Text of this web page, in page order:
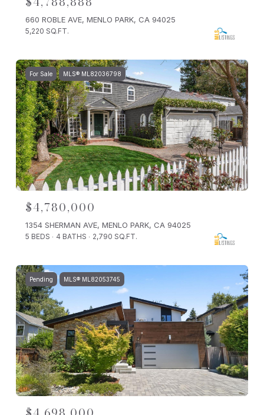
660 ROBLE AVE, MENLO PARK, CA 94025
5,220 SQ.FT.
For Sale MLS® ML82036798
$4,780,000
1354 SHERMAN AVE, MENLO PARK, CA 94025
5 BEDS 4 BATHS 2,790 SQ.FT.
Pending MLS® ML82053745